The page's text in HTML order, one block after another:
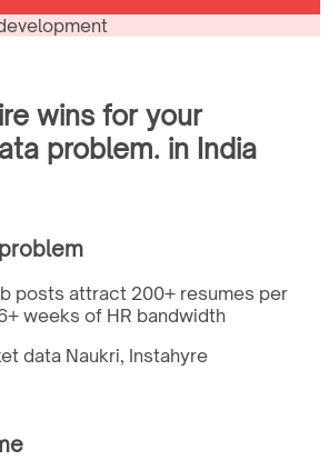
wins for your
problem. in India
posts attract 200+ resumes per
weeks of HR bandwidth
data Naukri, Instahyre